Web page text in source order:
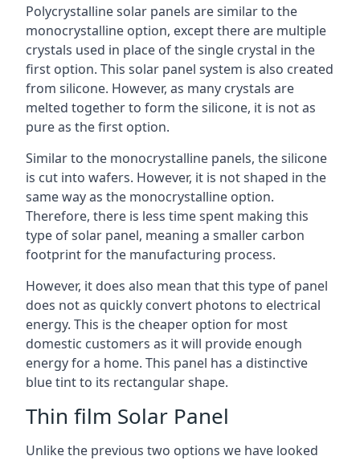
Polycrystalline solar panels are similar to the
monocrystalline option, except there are multiple
crystals used in place of the single crystal in the
first option. This solar panel system is also created
from silicone. However, as many crystals are
melted together to form the silicone, it is not as
pure as the first option.
Similar to the monocrystalline panels, the silicone
is cut into wafers. However, it is not shaped in the
same way as the monocrystalline option.
Therefore, there is less time spent making this
type of solar panel, meaning a smaller carbon
footprint for the manufacturing process.
However, it does also mean that this type of panel
does not as quickly convert photons to electrical
energy. This is the cheaper option for most
domestic customers as it will provide enough
energy for a home. This panel has a distinctive
blue tint to its rectangular shape.
Thin film Solar Panel
Unlike the previous two options we have looked